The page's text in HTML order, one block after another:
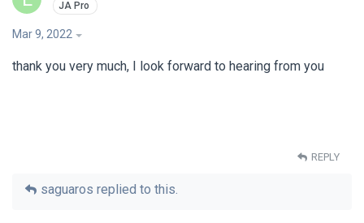
Mar 9, 2022
thank you very much, I look forward to hearing from you
REPLY
saguaros replied to this.